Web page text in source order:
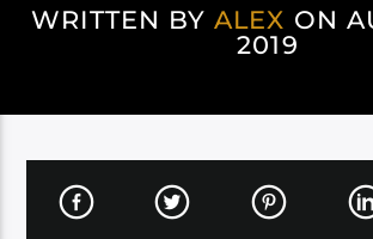
WRITTEN BYALEX ON
2019